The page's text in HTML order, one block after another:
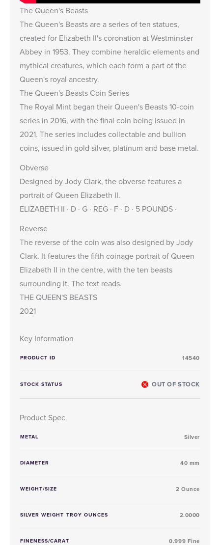
The Queen's Beasts
The Queen's Beasts are a series of ten statues,
created for Elizabeth II's coronation at Westminster
Abbey in 1953. They combine heraldic elements and
mythical creatures, which each form a part of the
Queen's royal ancestry.
The Queen's Beasts Coin Series
The Royal Mint began their Queen's Beasts 10-coin
series in 2016, with the final coin being issued in
2021. The series includes collectable and bullion
coins, issued in gold silver, platinum and base metal.
Obverse
Designed by Jody Clark, the obverse features a
portrait of Queen Elizabeth II.
ELIZABETH II · D · G · REG · F · D · 5 POUNDS ·
Reverse
The reverse of the coin was also designed by Jody
Clark. It features the fifth coinage portrait of Queen
Elizabeth II in the centre, with the ten beasts
surrounding it. The text reads.
THE QUEEN'S BEASTS
2021
Key Information
PRODUCT ID 14540
STOCK STATUS OUT OF STOCK
Product Spec
METAL Silver
DIAMETER 40 mm
WEIGHT/SIZE 2 Ounce
SILVER WEIGHT TROY OUNCES 2.0000
FINENESS/CARAT 0.999 Fine